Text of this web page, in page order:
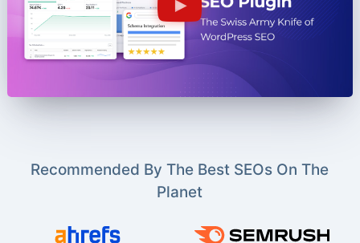
Recommended By The Best SEOs On The
Planet